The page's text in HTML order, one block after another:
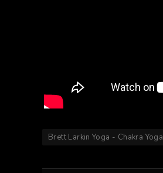
Brett Larkin Yoga - Chakra Yoga